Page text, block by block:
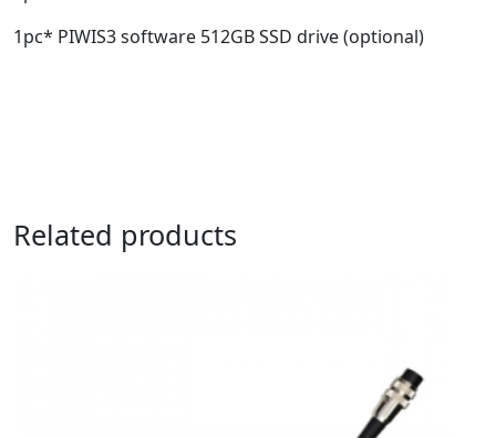
1pc* PIWIS3 software 512GB SSD drive (optional)
Related products